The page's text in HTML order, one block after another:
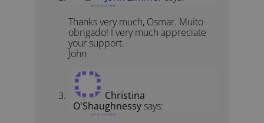
April 18, 2012 at 3:35 pm
Thanks very much, Osmar. Muito
obrigado! I very much appreciate
your support.
John
Christina
O'Shaughnessy says:
April 18, 2012 at 4:48 pm